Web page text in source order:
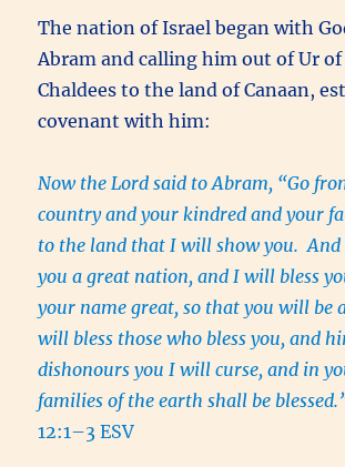
The nation of Israel began with
Abram and calling him out of Ur
Chaldees to the land of Canaan,
covenant with him:
Now the Lord said to Abram, “Go
country and your kindred and your
to the land that I will show you.
you a great nation, and I will bless
your name great, so that you will be
will bless those who bless you, and
dishonours you I will curse, and in
families of the earth shall be
12:1–3 ESV